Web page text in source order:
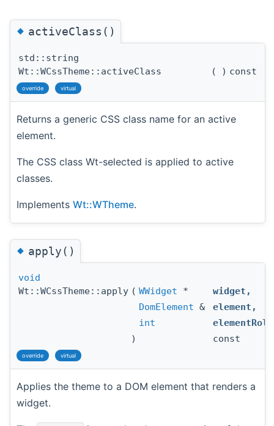
◆activeClass()
std::string
Wt::WCssTheme::activeClass
( ) const
override virtual
Returns a generic CSS class name for an active
element.
The CSS class Wt-selected is applied to active
classes.
Implements Wt::WTheme.
◆apply()
void
Wt::WCssTheme::apply ( WWidget * widget ,
DomElement & element ,
int
elementRole
)
const
override virtual
Applies the theme to a DOM element that renders a
widget.